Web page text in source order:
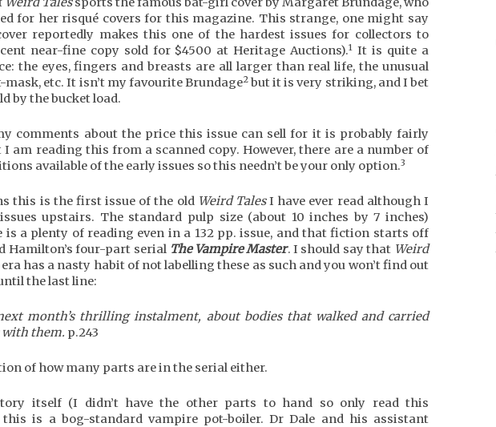
for her risqué covers for this magazine. This strange, one might say
reportedly makes this one of the hardest issues for collectors to
near-fine copy sold for $4500 at Heritage Auctions).1 It is quite a
the eyes, fingers and breasts are all larger than real life, the unusual
mask, etc. It isn’t my favourite Brundage2but it is very striking, and I bet
by the bucket load.
comments about the price this issue can sell for it is probably fairly
I am reading this from a scanned copy. However, there are a number of
available of the early issues so this needn’t be your only option.3
this is the first issue of the old Weird TalesI have ever read although I
upstairs. The standard pulp size (about 10 inches by 7 inches)
is a plenty of reading even in a 132 pp. issue, and that fiction starts off
Hamilton’s four-part serial The Vampire Master. I should say that Weird
has a nasty habit of not labelling these as such and you won’t find out
the last line:
month’s thrilling instalment, about bodies that walked and carried
them. p.243
of how many parts are in the serial either.
itself (I didn’t have the other parts to hand so only read this
is a bog-standard vampire pot-boiler. Dr Dale and his assistant